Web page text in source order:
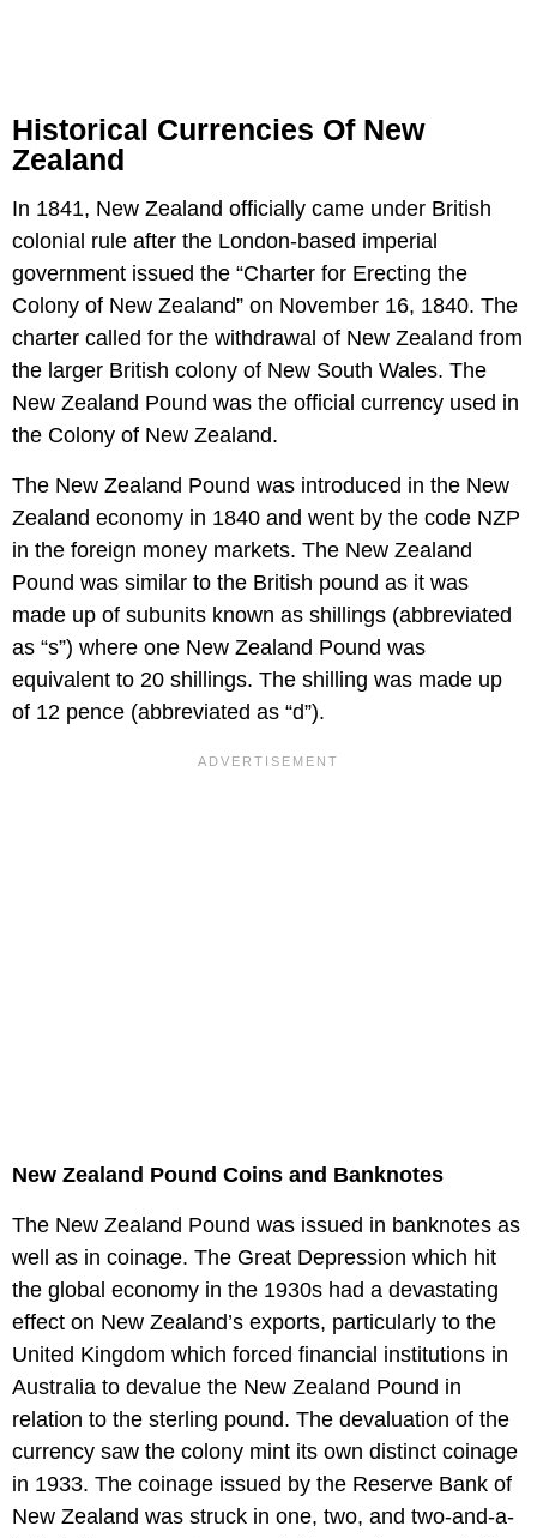
Historical Currencies Of New
Zealand
In 1841, New Zealand officially came under British
colonial rule after the London-based imperial
government issued the “Charter for Erecting the
Colony of New Zealand” on November 16, 1840. The
charter called for the withdrawal of New Zealand from
the larger British colony of New South Wales. The
New Zealand Pound was the official currency used in
the Colony of New Zealand.
The New Zealand Pound was introduced in the New
Zealand economy in 1840 and went by the code NZP
in the foreign money markets. The New Zealand
Pound was similar to the British pound as it was
made up of subunits known as shillings (abbreviated
as “s”) where one New Zealand Pound was
equivalent to 20 shillings. The shilling was made up
of 12 pence (abbreviated as “d”).
New Zealand Pound Coins and Banknotes
The New Zealand Pound was issued in banknotes as
well as in coinage. The Great Depression which hit
the global economy in the 1930s had a devastating
effect on New Zealand’s exports, particularly to the
United Kingdom which forced financial institutions in
Australia to devalue the New Zealand Pound in
relation to the sterling pound. The devaluation of the
currency saw the colony mint its own distinct coinage
in 1933. The coinage issued by the Reserve Bank of
New Zealand was struck in one, two, and two-and-a-